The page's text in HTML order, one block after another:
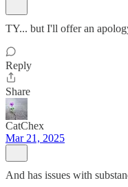
TY... but I'll offer an
Reply
Share
CatChex
Mar 21, 2025
And has issues with